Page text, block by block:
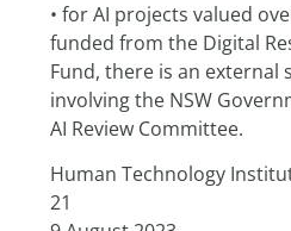
• for AI projects valued
funded from the Digital
Fund, there is an external
involving the NSW
AI Review Committee.
Human Technology
21